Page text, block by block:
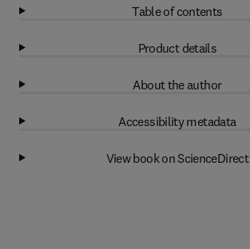
Table of contents
Product details
About the author
Accessibility metadata
View book on ScienceDirect